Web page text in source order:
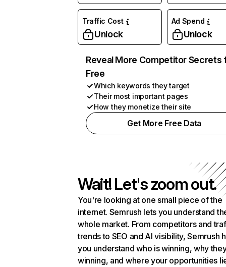
Traffic Cost
Unlock
Ad Spend
Unlock
Reveal More Competitor Secrets
Free
Which keywords they target
Their most important pages
How they monetize their site
Get More Free Data
Wait! Let's zoom out.
You're looking at one small piece of the
internet. Semrush lets you understand
whole market. From competitors and
trends to SEO and AI visibility, Semrush
you understand who is winning, why
winning, and where your opportunities